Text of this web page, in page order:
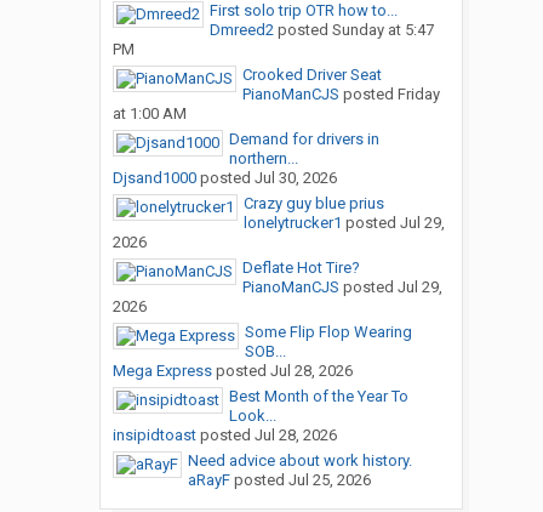
First solo trip OTR how to...
Dmreed2posted Sunday at 5:47
PM
Crooked Driver Seat
PianoManCJS posted Friday
at 1:00 AM
Demand for drivers in
northern...
Djsand1000posted Jul 30, 2026
Crazy guy blue prius
lonelytrucker1 posted Jul 29,
2026
Deflate Hot Tire?
PianoManCJS posted Jul 29,
2026
Some Flip Flop Wearing
SOB...
Mega Expressposted Jul 28, 2026
Best Month of the Year To
Look...
insipidtoastposted Jul 28, 2026
Need advice about work history.
aRayFposted Jul 25, 2026